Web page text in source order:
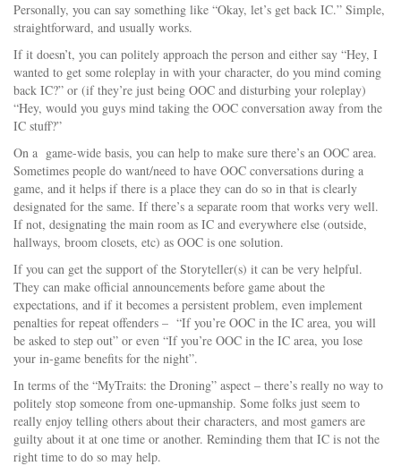
Personally, you can say something like “Okay, let’s get back IC.” Simple,
straightforward, and usually works.
If it doesn’t, you can politely approach the person and either say “Hey, I
wanted to get some roleplay in with your character, do you mind coming
back IC?” or (if they’re just being OOC and disturbing your roleplay)
“Hey, would you guys mind taking the OOC conversation away from the
IC stuff?”
On a game-wide basis, you can help to make sure there’s an OOC area.
Sometimes people do want/need to have OOC conversations during a
game, and it helps if there is a place they can do so in that is clearly
designated for the same. If there’s a separate room that works very well.
If not, designating the main room as IC and everywhere else (outside,
hallways, broom closets, etc) as OOC is one solution.
If you can get the support of the Storyteller(s) it can be very helpful.
They can make official announcements before game about the
expectations, and if it becomes a persistent problem, even implement
penalties for repeat offenders – “If you’re OOC in the IC area, you will
be asked to step out” or even “If you’re OOC in the IC area, you lose
your in-game benefits for the night”.
In terms of the “MyTraits: the Droning” aspect – there’s really no way to
politely stop someone from one-upmanship. Some folks just seem to
really enjoy telling others about their characters, and most gamers are
guilty about it at one time or another. Reminding them that IC is not the
right time to do so may help.